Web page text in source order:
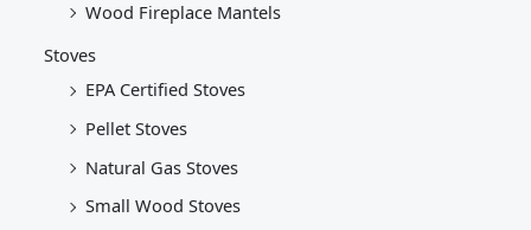
Wood Fireplace Mantels
Stoves
EPA Certified Stoves
Pellet Stoves
Natural Gas Stoves
Small Wood Stoves